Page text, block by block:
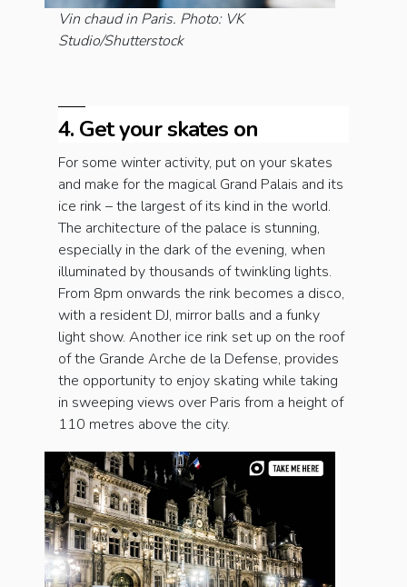
Vin chaud in Paris. Photo: VK
Studio/Shutterstock
4. Get your skates on
For some winter activity, put on your skates
and make for the magical Grand Palais and its
ice rink – the largest of its kind in the world.
The architecture of the palace is stunning,
especially in the dark of the evening, when
illuminated by thousands of twinkling lights.
From 8pm onwards the rink becomes a disco,
with a resident DJ, mirror balls and a funky
light show. Another ice rink set up on the roof
of the Grande Arche de la Defense, provides
the opportunity to enjoy skating while taking
in sweeping views over Paris from a height of
110 metres above the city.